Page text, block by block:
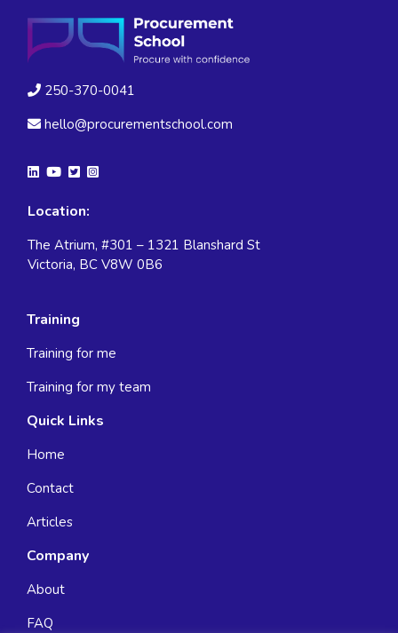
250-370-0041
hello@procurementschool.com
Location:
The Atrium, #301 – 1321 Blanshard St
Victoria, BC V8W 0B6
Training
Training for me
Training for my team
Quick Links
Home
Contact
Articles
Company
About
FAQ